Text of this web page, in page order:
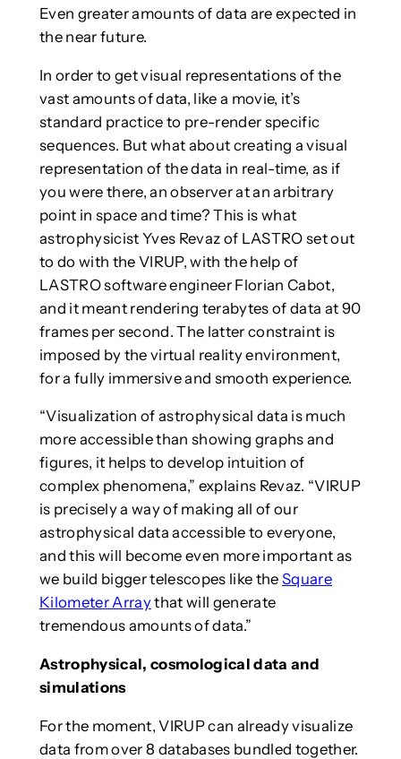
Even greater amounts of data are expected in
the near future.
In order to get visual representations of the
vast amounts of data, like a movie, it’s
standard practice to pre-render specific
sequences. But what about creating a visual
representation of the data in real-time, as if
you were there, an observer at an arbitrary
point in space and time? This is what
astrophysicist Yves Revaz of LASTRO set out
to do with the VIRUP, with the help of
LASTRO software engineer Florian Cabot,
and it meant rendering terabytes of data at 90
frames per second. The latter constraint is
imposed by the virtual reality environment,
for a fully immersive and smooth experience.
“Visualization of astrophysical data is much
more accessible than showing graphs and
figures, it helps to develop intuition of
complex phenomena,” explains Revaz. “VIRUP
is precisely a way of making all of our
astrophysical data accessible to everyone,
and this will become even more important as
we build bigger telescopes like the Square
Kilometer Arraythat will generate
tremendous amounts of data.”
Astrophysical, cosmological data and
simulations
For the moment, VIRUP can already visualize
data from over 8 databases bundled together.